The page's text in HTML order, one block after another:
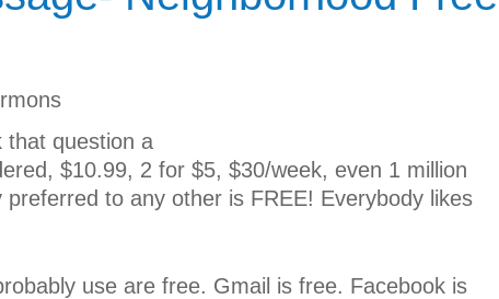
that question a
$10.99, 2 for $5, $30/week, even 1 million
to any other is FREE! Everybody likes
use are free. Gmail is free. Facebook is